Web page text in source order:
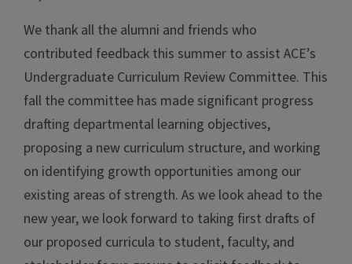
We thank all the alumni and friends who
contributed feedback this summer to assist ACE’s
Undergraduate Curriculum Review Committee. This
fall the committee has made significant progress
drafting departmental learning objectives,
proposing a new curriculum structure, and working
on identifying growth opportunities among our
existing areas of strength. As we look ahead to the
new year, we look forward to taking first drafts of
our proposed curricula to student, faculty, and